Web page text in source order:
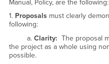
Manual, Policy, are the following:
1. Proposalsmust clearly
following:
a. Clarity: The proposal
the project as a whole using
possible.